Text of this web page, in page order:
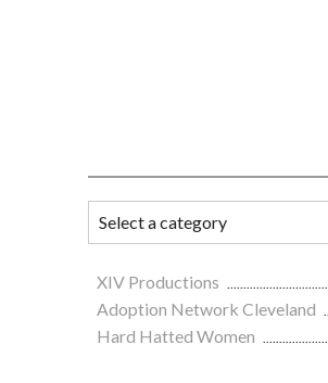
XIV Productions
Adoption Network Cleveland
Hard Hatted Women